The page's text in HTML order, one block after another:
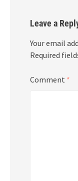
Leave a
Your email
Required
Comment *